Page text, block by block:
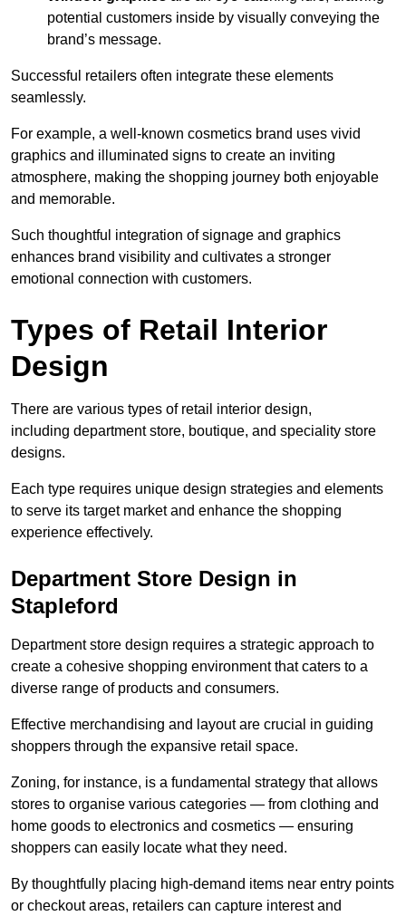
potential customers inside by visually conveying the
brand’s message.
Successful retailers often integrate these elements
seamlessly.
For example, a well-known cosmetics brand uses vivid
graphics and illuminated signs to create an inviting
atmosphere, making the shopping journey both enjoyable
and memorable.
Such thoughtful integration of signage and graphics
enhances brand visibility and cultivates a stronger
emotional connection with customers.
Types of Retail Interior
Design
There are various types of retail interior design,
including department store, boutique, and speciality store
designs.
Each type requires unique design strategies and elements
to serve its target market and enhance the shopping
experience effectively.
Department Store Design in
Stapleford
Department store design requires a strategic approach to
create a cohesive shopping environment that caters to a
diverse range of products and consumers.
Effective merchandising and layout are crucial in guiding
shoppers through the expansive retail space.
Zoning, for instance, is a fundamental strategy that allows
stores to organise various categories — from clothing and
home goods to electronics and cosmetics — ensuring
shoppers can easily locate what they need.
By thoughtfully placing high-demand items near entry points
or checkout areas, retailers can capture interest and